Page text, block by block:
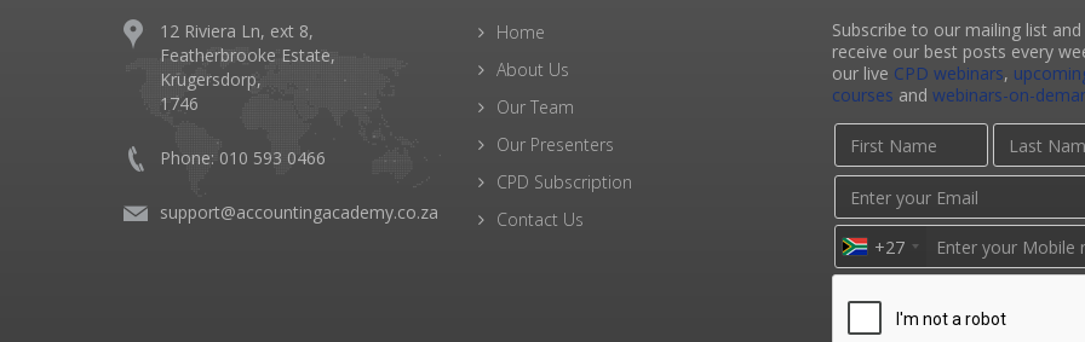
12 Riviera Ln, ext 8,
Featherbrooke Estate,
Krugersdorp,
1746
Phone: 010 593 0466
support@accountingacademy.co.za
Home
About Us
Our Team
Our Presenters
CPD Subscription
Contact Us
Subscribe to our mailing list
receive our best posts every
our live CPD webinars,
courses and webinars-on-
+27